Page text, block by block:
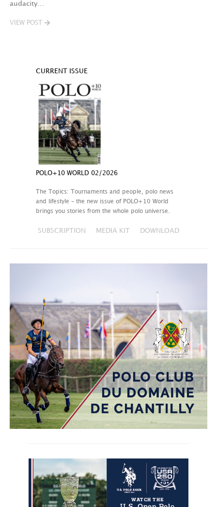
audacity…
VIEW POST
CURRENT ISSUE
POLO+10 WORLD 02/2026
The Topics: Tournaments and people, polo news
and lifestyle – the new issue of POLO+10 World
brings you stories from the whole polo universe.
SUBSCRIPTION MEDIA KIT DOWNLOAD